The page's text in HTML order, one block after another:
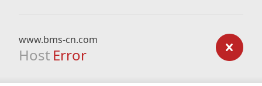
www.bms-cn.com
Host Error